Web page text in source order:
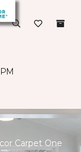
Carpet One